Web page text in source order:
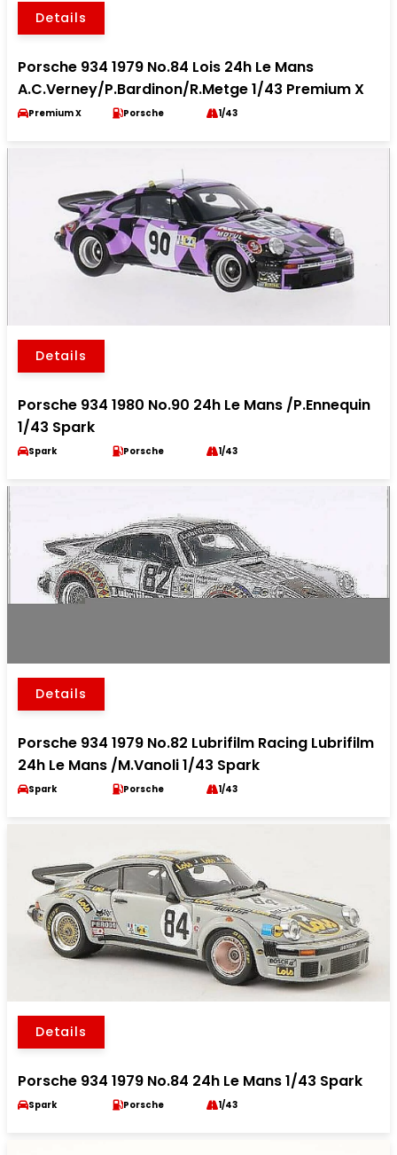
Details
Porsche 934 1979 No.84 Lois 24h Le Mans
A.C.Verney/P.Bardinon/R.Metge 1/43 Premium X
Premium X Porsche 1/43
Details
Porsche 934 1980 No.90 24h Le Mans /P.Ennequin
1/43 Spark
Spark Porsche 1/43
Details
Porsche 934 1979 No.82 Lubrifilm Racing Lubrifilm
24h Le Mans /M.Vanoli 1/43 Spark
Spark Porsche 1/43
Details
Porsche 934 1979 No.84 24h Le Mans 1/43 Spark
Spark Porsche 1/43